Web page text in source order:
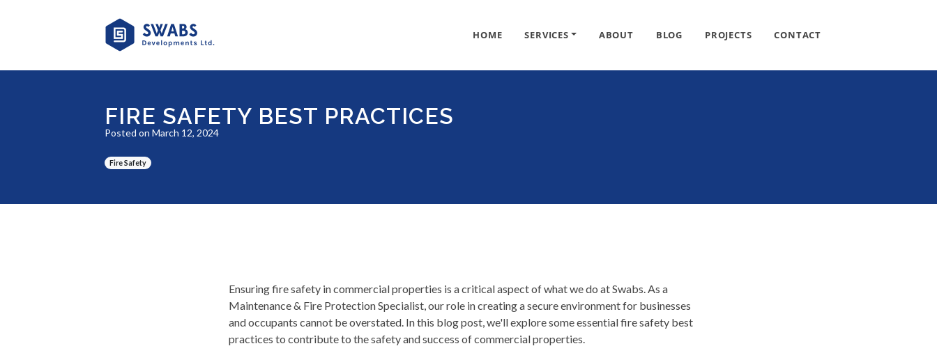
HOME SERVICES ABOUT BLOG PROJECTS CONTACT
FIRE SAFETY BEST PRACTICES
Posted on March 12, 2024
Fire Safety
Ensuring fire safety in commercial properties is a critical aspect of what we do at Swabs. As a
Maintenance & Fire Protection Specialist, our role in creating a secure environment for businesses
and occupants cannot be overstated. In this blog post, we'll explore some essential fire safety best
practices to contribute to the safety and success of commercial properties.